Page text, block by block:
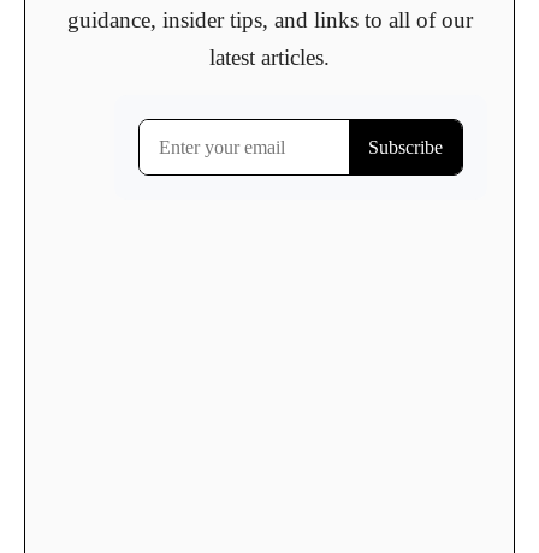
guidance, insider tips, and links to all of our
latest articles.